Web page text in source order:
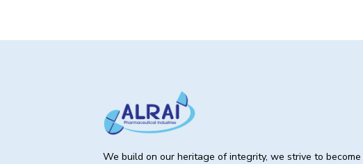
We build on our heritage of integrity, we strive to